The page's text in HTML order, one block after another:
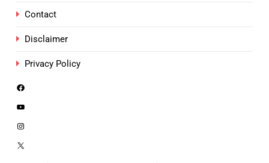
Contact
Disclaimer
Privacy Policy